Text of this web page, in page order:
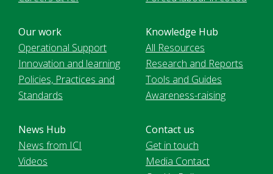
Our work
Operational Support
Innovation and learning
Policies, Practices and
Standards
Knowledge Hub
All Resources
Research and Reports
Tools and Guides
Awareness-raising
News Hub
News from ICI
Videos
Contact us
Get in touch
Media Contact